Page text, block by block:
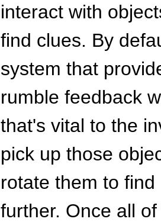
interact with
find clues. By
system that
rumble feedback
that's vital to the
pick up those
rotate them to
further. Once all